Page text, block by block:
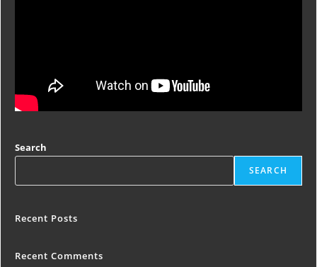
Search
SEARCH
Recent Posts
Recent Comments